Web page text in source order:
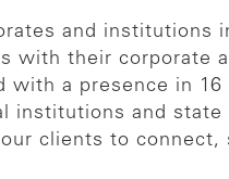
and institutions
with their corporate
with a presence in
institutions and
clients to connect,